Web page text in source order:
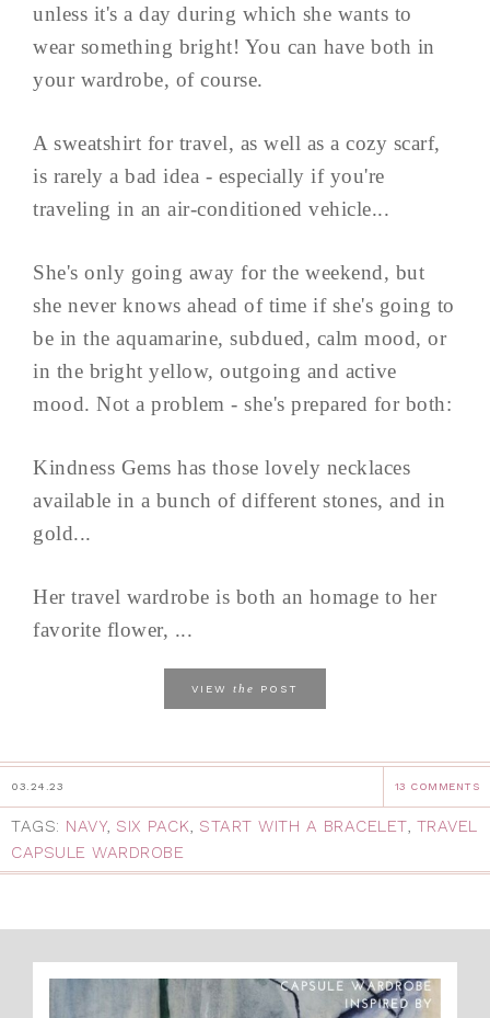
unless it's a day during which she wants to
wear something bright! You can have both in
your wardrobe, of course.
A sweatshirt for travel, as well as a cozy scarf,
is rarely a bad idea - especially if you're
traveling in an air-conditioned vehicle...
She's only going away for the weekend, but
she never knows ahead of time if she's going to
be in the aquamarine, subdued, calm mood, or
in the bright yellow, outgoing and active
mood. Not a problem - she's prepared for both:
Kindness Gems has those lovely necklaces
available in a bunch of different stones, and in
gold...
Her travel wardrobe is both an homage to her
favorite flower, ...
VIEW the POST
03.24.23 13 COMMENTS
TAGS: NAVY, SIX PACK, START WITH A BRACELET, TRAVEL
CAPSULE WARDROBE